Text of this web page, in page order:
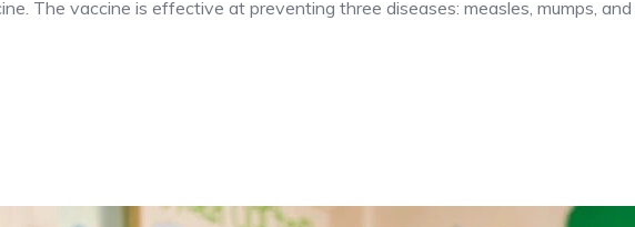
The vaccine is effective at preventing three diseases: measles, mumps,